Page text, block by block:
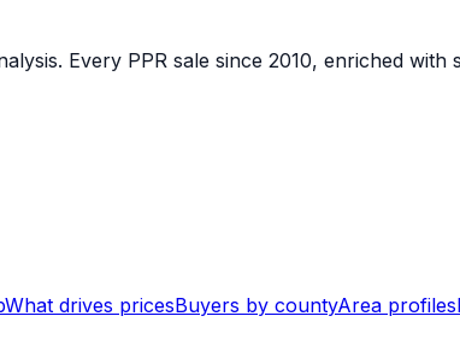
Every PPR sale since 2010, enriched with
What drives pricesBuyers by countyArea profiles